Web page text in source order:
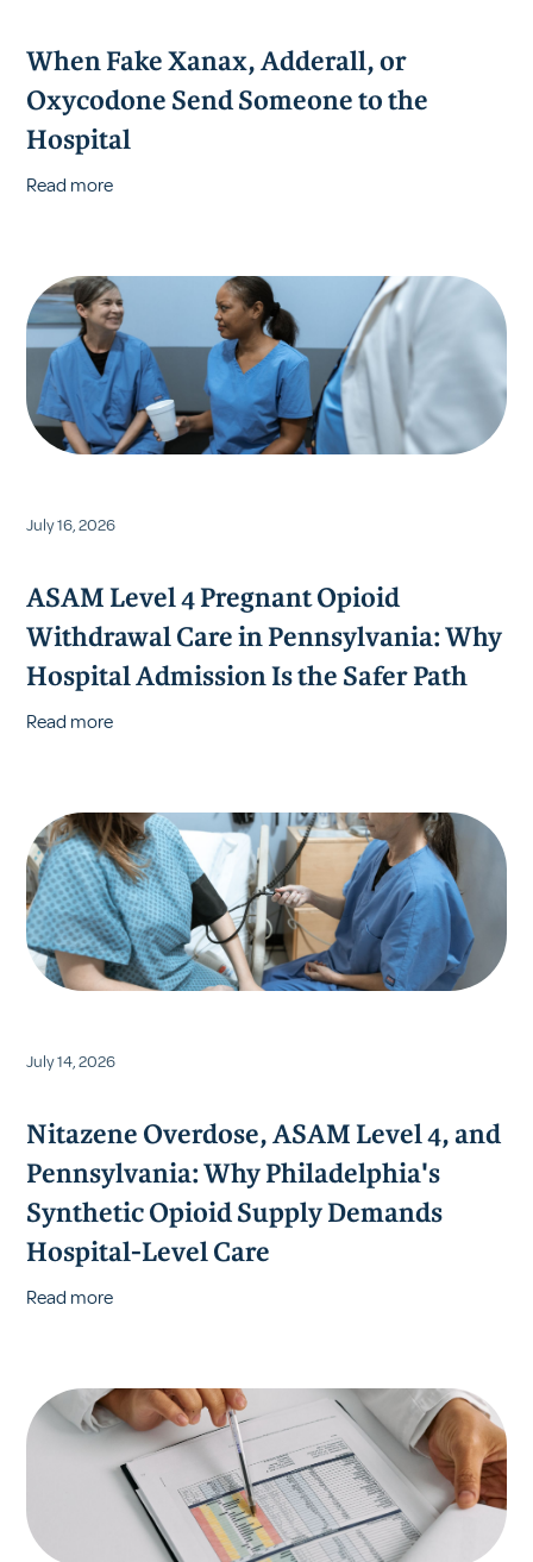
When Fake Xanax, Adderall, or
Oxycodone Send Someone to the
Hospital
Read more
July 16, 2026
ASAM Level 4 Pregnant Opioid
Withdrawal Care in Pennsylvania: Why
Hospital Admission Is the Safer Path
Read more
July 14, 2026
Nitazene Overdose, ASAM Level 4, and
Pennsylvania: Why Philadelphia's
Synthetic Opioid Supply Demands
Hospital-Level Care
Read more